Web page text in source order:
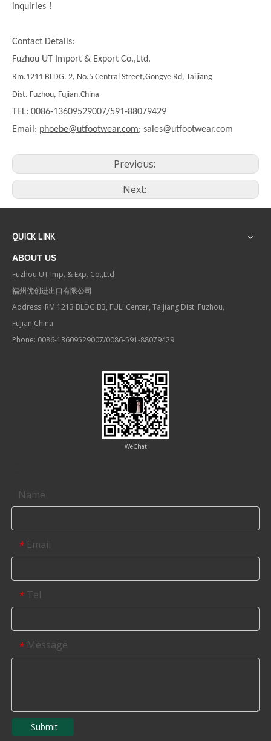
inquiries ！
Contact Details:
Fuzhou UT Import & Export Co.,Ltd.
Rm.1211 BLDG. 2, No.5 Central Street,Gongye Rd, Taijiang
Dist. Fuzhou, Fujian,China
TEL: 0086-13609529007/591-88079429
Email: phoebe@utfootwear.com; sales@utfootwear.com
Previous:
Next:
QUICK LINK
ABOUT US
Fuzhou UT Imp. & Exp. Co.,Ltd
福州优创进出口有限公司
Address: RM.1213 BLDG.B3, FULI Center, Taijiang Dist. Fuzhou,
Fujian,China
Phone: 0086-13609529007/0086-591-88079429
WeChat
Name
* Email
* Tel
* Message
Submit